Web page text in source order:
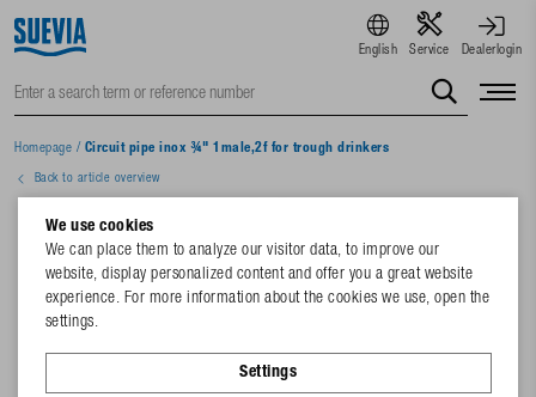
English Service Dealerlogin
Homepage / Circuit pipe inox ¾" 1male,2f for trough drinkers
Back to article overview
We use cookies
We can place them to analyze our visitor data, to improve our
website, display personalized content and offer you a great website
experience. For more information about the cookies we use, open the
settings.
Settings